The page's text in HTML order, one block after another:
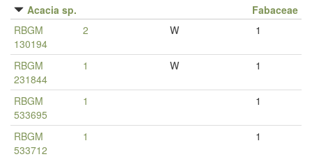
Acacia sp.
Fabaceae
RBGM
130194
2 W 1
RBGM
231844
1 W 1
RBGM
533695
1 1
RBGM
533712
1 1